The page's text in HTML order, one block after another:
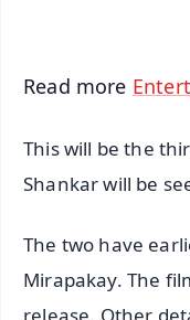
Read more
This will be the
Shankar will be
The two have
Mirapakay. The